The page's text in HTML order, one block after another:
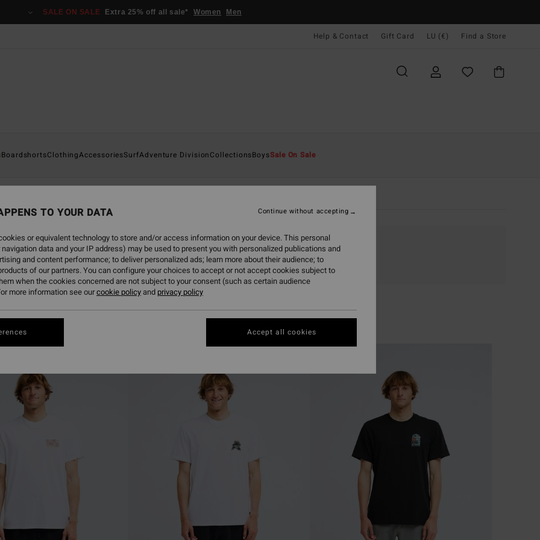
SALE ON SALE Extra 25% off all sale* Women Men
Help & Contact Gift Card LU (€) Find a Store
BoardshortsClothingAccessoriesSurfAdventure DivisionCollectionsBoysSale On Sale
soon
TO YOUR DATA
or equivalent technology to store and/or access information on your device. This personal
data and your IP address) may be used to present you with personalized publications and
and content performance; to deliver personalized ads; learn more about their audience; to
of our partners. You can configure your choices to accept or not accept cookies subject to
when the cookies concerned are not subject to your consent (such as certain audience
more information see ourcookie policyand privacy policy
Continue without accepting
Accept all cookies